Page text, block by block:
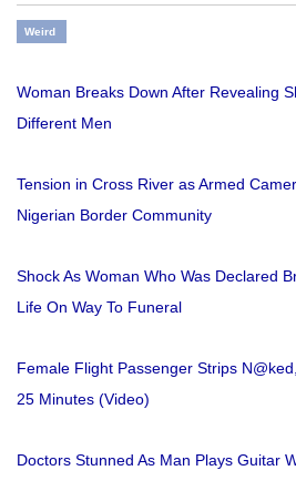
Weird
Woman Breaks Down After Revealing
Different Men
Tension in Cross River as Armed
Nigerian Border Community
Shock As Woman Who Was Declared
Life On Way To Funeral
Female Flight Passenger Strips
25 Minutes (Video)
Doctors Stunned As Man Plays Guitar